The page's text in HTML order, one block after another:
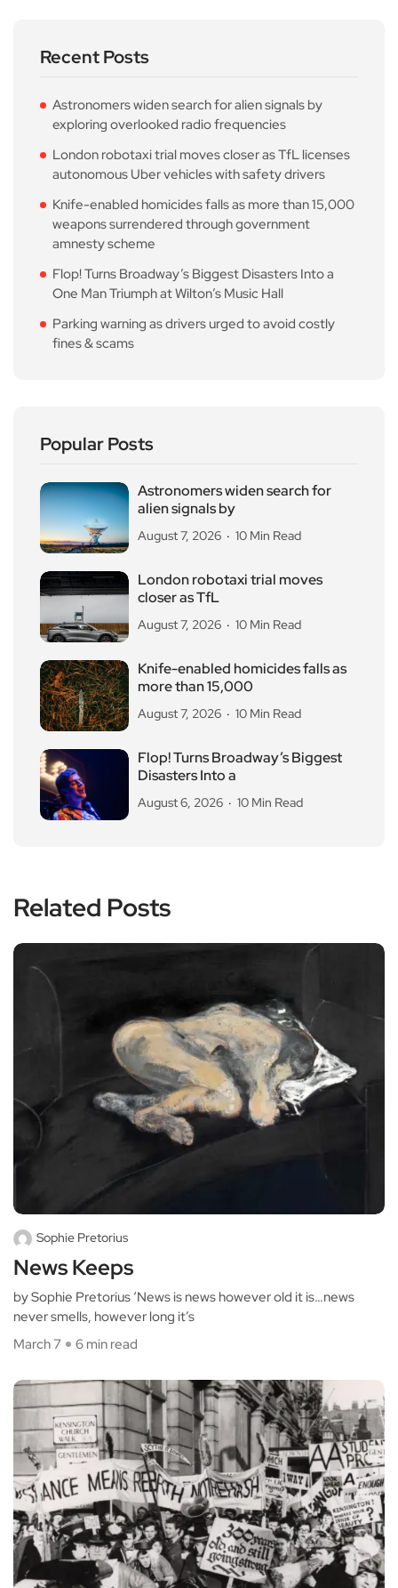
Recent Posts
Astronomers widen search for alien signals by
exploring overlooked radio frequencies
London robotaxi trial moves closer as TfL licenses
autonomous Uber vehicles with safety drivers
Knife-enabled homicides falls as more than 15,000
weapons surrendered through government
amnesty scheme
Flop! Turns Broadway’s Biggest Disasters Into a
One Man Triumph at Wilton’s Music Hall
Parking warning as drivers urged to avoid costly
fines & scams
Popular Posts
Astronomers widen search for
alien signals by
August 7, 2026 10 Min Read
London robotaxi trial moves
closer as TfL
August 7, 2026 10 Min Read
Knife-enabled homicides falls as
more than 15,000
August 7, 2026 10 Min Read
Flop! Turns Broadway’s Biggest
Disasters Into a
August 6, 2026 10 Min Read
Related Posts
Sophie Pretorius
News Keeps
by Sophie Pretorius ‘News is news however old it is…news
never smells, however long it’s
March 7
6 min read